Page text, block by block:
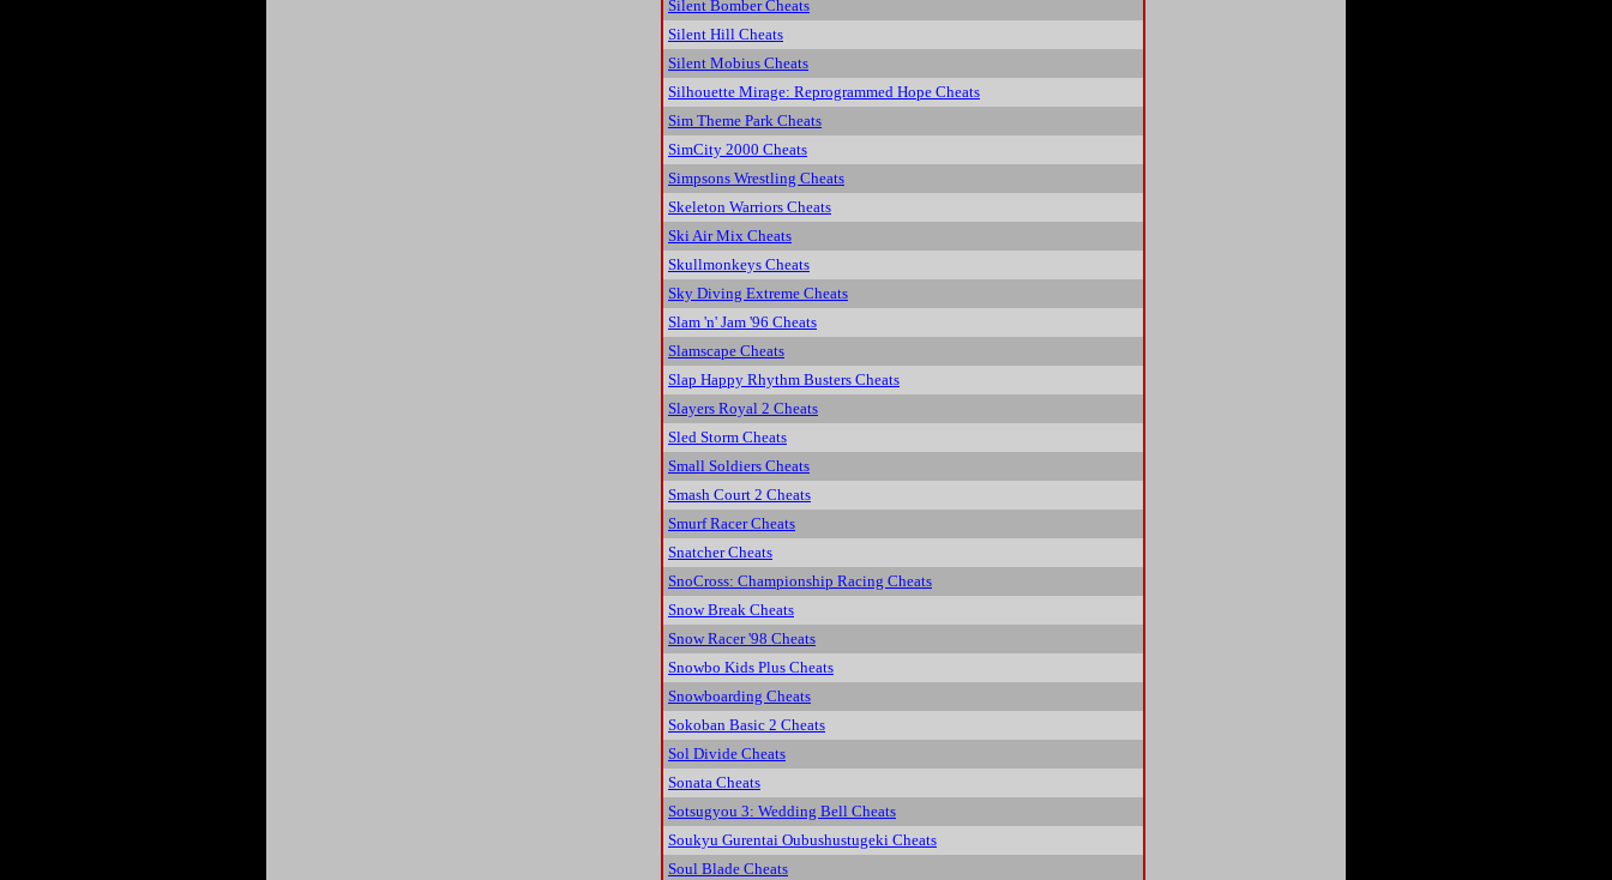
Silent Bomber Cheats
Silent Hill Cheats
Silent Mobius Cheats
Silhouette Mirage: Reprogrammed Hope Cheats
Sim Theme Park Cheats
SimCity 2000 Cheats
Simpsons Wrestling Cheats
Skeleton Warriors Cheats
Ski Air Mix Cheats
Skullmonkeys Cheats
Sky Diving Extreme Cheats
Slam 'n' Jam '96 Cheats
Slamscape Cheats
Slap Happy Rhythm Busters Cheats
Slayers Royal 2 Cheats
Sled Storm Cheats
Small Soldiers Cheats
Smash Court 2 Cheats
Smurf Racer Cheats
Snatcher Cheats
SnoCross: Championship Racing Cheats
Snow Break Cheats
Snow Racer '98 Cheats
Snowbo Kids Plus Cheats
Snowboarding Cheats
Sokoban Basic 2 Cheats
Sol Divide Cheats
Sonata Cheats
Sotsugyou 3: Wedding Bell Cheats
Soukyu Gurentai Oubushustugeki Cheats
Soul Blade Cheats